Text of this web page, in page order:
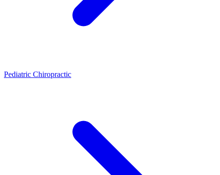
Pediatric Chiropractic